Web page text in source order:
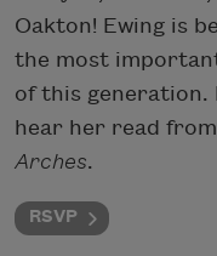
Oakton! Ewing is
the most
of this
hear her read
Arches.
RSVP